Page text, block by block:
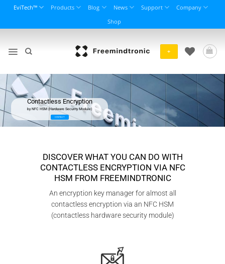
content
EviTech™ Products Blog News Support
Company
Shop
+
Contactless Encryption
by NFC HSM (Hardware Security Module)
CONTACT
DISCOVER WHAT YOU CAN DO WITH
CONTACTLESS ENCRYPTION VIA NFC
HSM FROM FREEMINDTRONIC
An encryption key manager for almost all
contactless encryption via an NFC HSM
(contactless hardware security module)